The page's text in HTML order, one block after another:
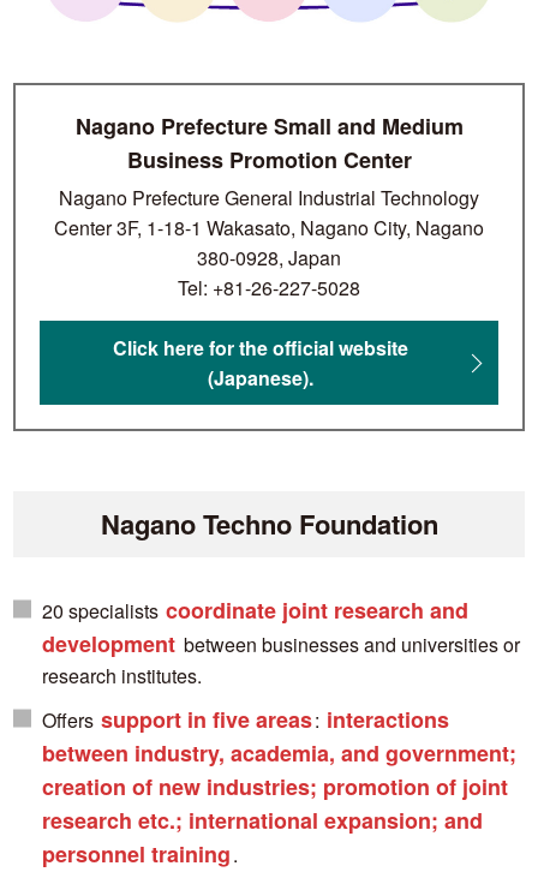
Nagano Prefecture Small and Medium
Business Promotion Center
Nagano Prefecture General Industrial Technology
Center 3F, 1-18-1 Wakasato, Nagano City, Nagano
380-0928, Japan
Tel: +81-26-227-5028
Click here for the official website
(Japanese).
Nagano Techno Foundation
20 specialists coordinate joint research and
development between businesses and universities or
research institutes.
Offers support in five areas: interactions
between industry, academia, and government;
creation of new industries; promotion of joint
research etc.; international expansion; and
personnel training.